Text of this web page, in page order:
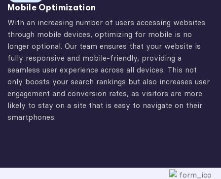
Mobile Optimization
With an increasing number of users accessing websites
through mobile devices, optimizing for mobile is no
longer optional. Our team ensures that your website is
fully responsive and mobile-friendly, providing a
seamless user experience across all devices. This not
only boosts your search rankings but also increases user
engagement and conversion rates, as visitors are more
likely to stay on a site that is easy to navigate on their
smartphones.